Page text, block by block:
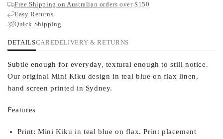
Free Shipping on Australian orders over $150
Easy Returns
Quick Shipping
DETAILSCAREDELIVERY & RETURNS
Subtle enough for everyday, textural enough to still notice.
Our original Mini Kiku design in teal blue on flax linen,
hand screen printed in Sydney.
Features
Print: Mini Kiku in teal blue on flax. Print placement